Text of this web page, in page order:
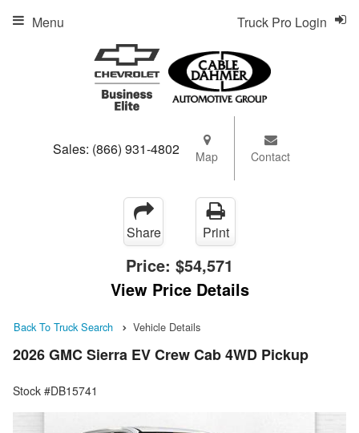
Sales: (866) 931-4802 Map Contact
Truck Pro Login
Menu
Share Print
Price: $54,571
View Price Details
Back To Truck Search Vehicle Details
2026 GMC Sierra EV Crew Cab 4WD Pickup
Stock #DB15741